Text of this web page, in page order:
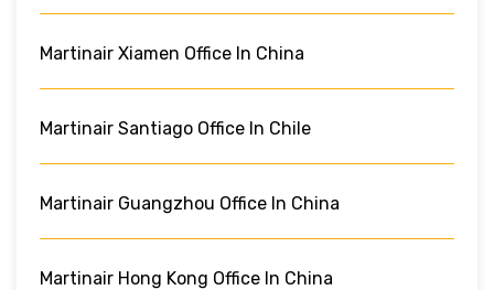
Martinair Xiamen Office In China
Martinair Santiago Office In Chile
Martinair Guangzhou Office In China
Martinair Hong Kong Office In China